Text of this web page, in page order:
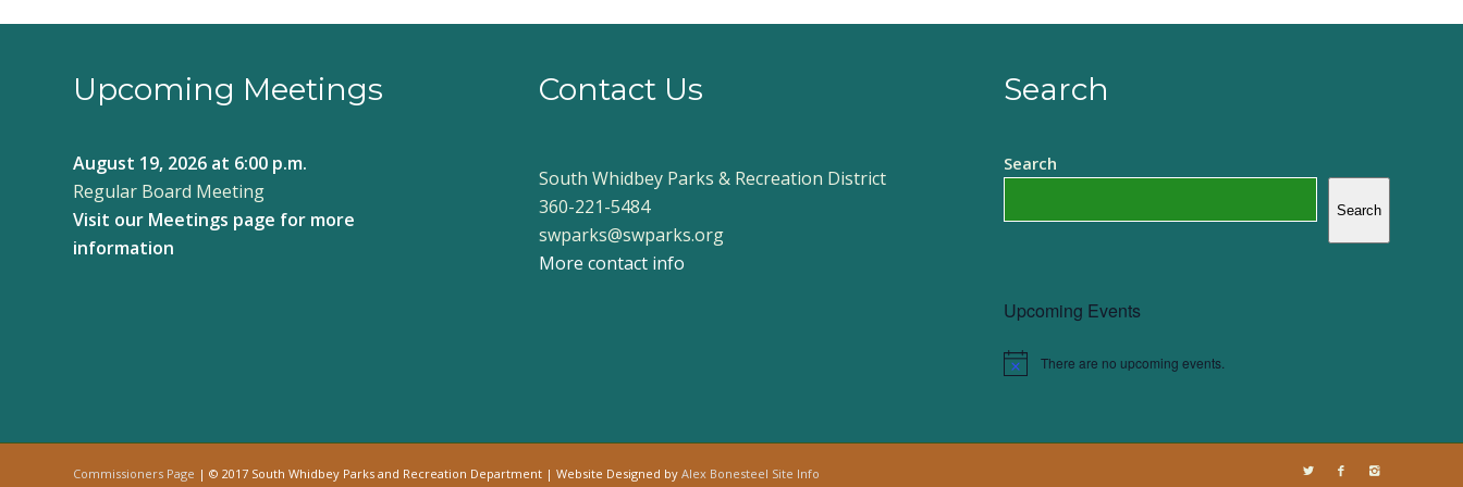
Upcoming Meetings
August 19, 2026 at 6:00 p.m.
Regular Board Meeting
Visit our Meetings page for more
information
Contact Us
South Whidbey Parks & Recreation District
360-221-5484
swparks@swparks.org
More contact info
Search
Search
Search
Upcoming Events
Notice There are no upcoming events.
Commissioners Page | © 2017 South Whidbey Parks and Recreation Department | Website Designed by Alex Bonesteel Site Info